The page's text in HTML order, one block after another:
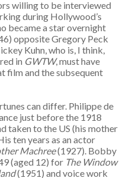
willing to be interviewed
during Hollywood’s
became a star overnight
opposite Gregory Peck
Kuhn, who is, I think,
in GWTW, must have
film and the subsequent
can differ. Philippe de
just before the 1918
taken to the US (his mother
ten years as an actor
Machree(1927). Bobby
(aged 12) for The Window
(1951) and voice work